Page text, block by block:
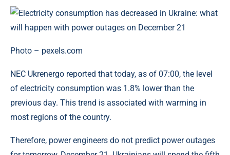
Photo – pexels.com
NEC Ukrenergo reported that today, as of 07:00, the level
of electricity consumption was 1.8% lower than the
previous day. This trend is associated with warming in
most regions of the country.
Therefore, power engineers do not predict power outages